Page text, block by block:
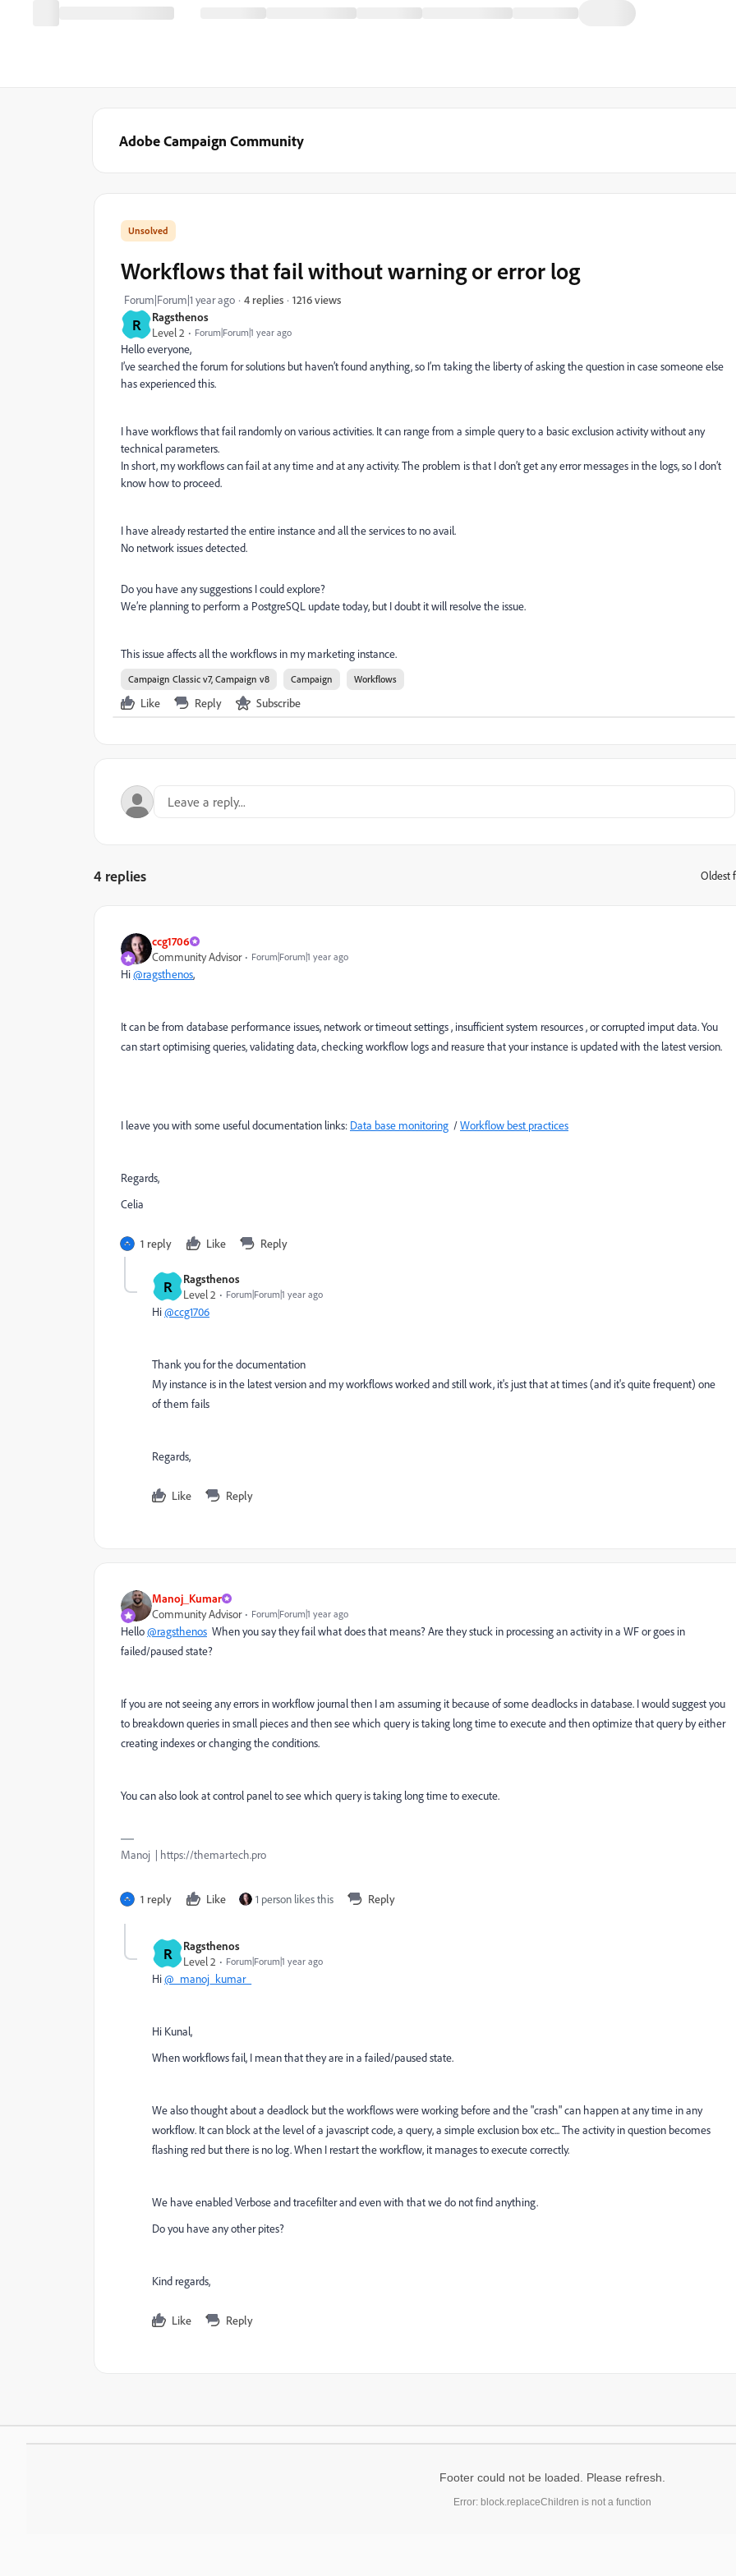
Adobe Campaign Community
R
Ragsthenos
Level 2
Forum|Forum|1 year ago
Workflows that fail without warning or error log
Forum|Forum|1 year ago 4 replies 1216 views
Hello everyone,
I’ve searched the forum for solutions but haven’t found anything, so I’m taking the liberty of asking the question in case someone else
has experienced this.
I have workflows that fail randomly on various activities. It can range from a simple query to a basic exclusion activity without any
technical parameters.
In short, my workflows can fail at any time and at any activity. The problem is that I don’t get any error messages in the logs, so I don’t
know how to proceed.
I have already restarted the entire instance and all the services to no avail.
No network issues detected.
Do you have any suggestions I could explore?
We’re planning to perform a PostgreSQL update today, but I doubt it will resolve the issue.
This issue affects all the workflows in my marketing instance.
Campaign Classic v7, Campaign v8 Campaign Workflows
Like Reply Subscribe
4 replies Oldest
ccg1706
Community Advisor
Forum|Forum|1 year ago
Hi@ragsthenos,
It can be from database performance issues, network or timeout settings , insufficient system resources , or corrupted imput data. You
can start optimising queries, validating data, checking workflow logs and reasure that your instance is updated with the latest version.
I leave you with some useful documentation links: Data base monitoring /Workflow best practices
Regards,
Celia
1 reply Like Reply
R
Ragsthenos
Level 2
Forum|Forum|1 year ago
Hi@ccg1706
Thank you for the documentation
My instance is in the latest version and my workflows worked and still work, it's just that at times (and it's quite frequent) one
of them fails
Regards,
Like Reply
Manoj_Kumar
Community Advisor
Forum|Forum|1 year ago
Hello@ragsthenos When you say they fail what does that means? Are they stuck in processing an activity in a WF or goes in
failed/paused state?
If you are not seeing any errors in workflow journal then I am assuming it because of some deadlocks in database. I would suggest you
to breakdown queries in small pieces and then see which query is taking long time to execute and then optimize that query by either
creating indexes or changing the conditions.
You can also look at control panel to see which query is taking long time to execute.
Manoj | https://themartech.pro
1 reply Like 1 person likes this Reply
R
Ragsthenos
Level 2
Forum|Forum|1 year ago
Hi@_manoj_kumar_
Hi Kunal,
When workflows fail, I mean that they are in a failed/paused state.
We also thought about a deadlock but the workflows were working before and the "crash" can happen at any time in any
workflow. It can block at the level of a javascript code, a query, a simple exclusion box etc... The activity in question becomes
flashing red but there is no log. When I restart the workflow, it manages to execute correctly.
We have enabled Verbose and tracefilter and even with that we do not find anything.
Do you have any other pites?
Kind regards,
Like Reply
Footer could not be loaded. Please refresh.
Error: block.replaceChildren is not a function